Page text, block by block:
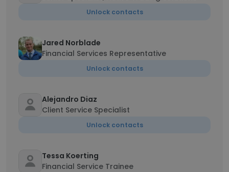
Unlock contacts
Jared Norblade
Financial Services Representative
Unlock contacts
Alejandro Diaz
Client Service Specialist
Unlock contacts
Tessa Koerting
Financial Service Trainee